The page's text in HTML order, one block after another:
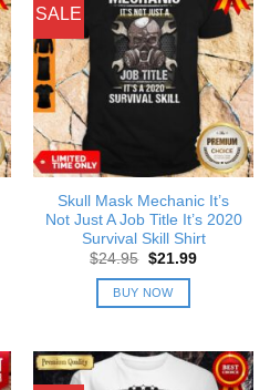
SALE
Skull Mask Mechanic It’s
Not Just A Job Title It’s 2020
Survival Skill Shirt
$24.95 Original
was:
$24.95.
$21.99Current
BUY NOW